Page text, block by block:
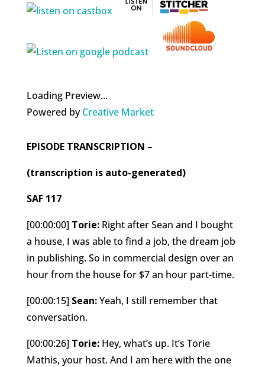
Loading Preview...
Powered byCreative Market
EPISODE TRANSCRIPTION –
(transcription is auto-generated)
SAF 117
[00:00:00] Torie:Right after Sean and I bought
a house, I was able to find a job, the dream job
in publishing. So in commercial design over an
hour from the house for $7 an hour part-time.
[00:00:15] Sean:Yeah, I still remember that
conversation.
[00:00:26] Torie:Hey, what’s up. It’s Torie
Mathis, your host. And I am here with the one